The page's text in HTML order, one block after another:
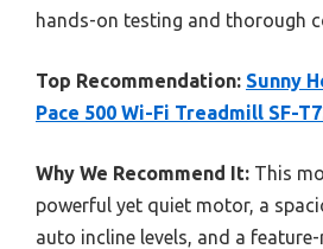
hands-on testing and thorough
Top Recommendation: Sunny
Pace 500 Wi-Fi Treadmill SF-
Why We Recommend It: This
powerful yet quiet motor, a
auto incline levels, and a